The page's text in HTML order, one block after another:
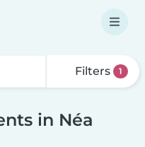
Filters 1
in Néa